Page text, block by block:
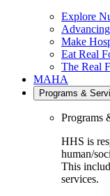
Explore
Make
Eat Real
The Real
MAHA
Programs &
Programs
HHS is
human/
This
services.